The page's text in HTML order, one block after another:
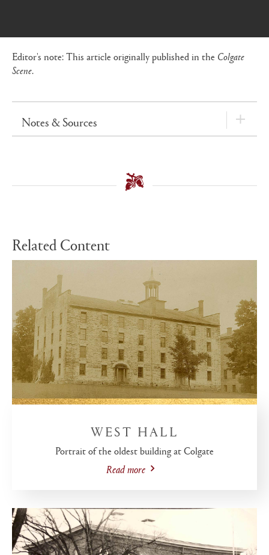
Editor's note: This article originally published in the Colgate
Scene.
Notes & Sources
Related Content
WEST HALL
Portrait of the oldest building at Colgate
Read more